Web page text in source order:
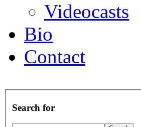
Videocasts
Bio
Contact
Search for